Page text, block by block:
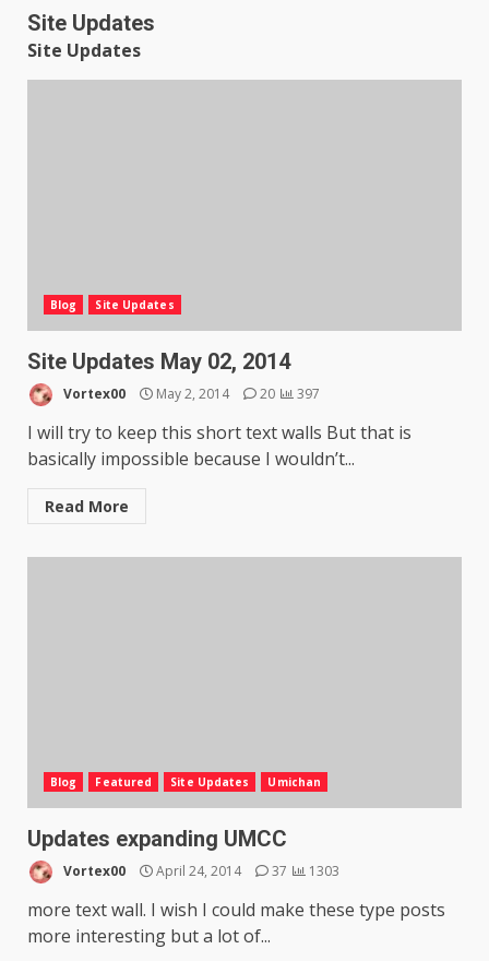
Site Updates
Site Updates
Blog Site Updates
Site Updates May 02, 2014
Vortex00 May 2, 2014 20 397
I will try to keep this short text walls But that is
basically impossible because I wouldn’t...
Read More
Blog Featured Site Updates Umichan
Updates expanding UMCC
Vortex00 April 24, 2014 37 1303
more text wall. I wish I could make these type posts
more interesting but a lot of...